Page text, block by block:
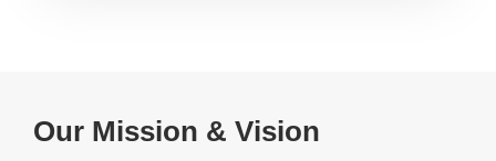
Our Mission & Vision